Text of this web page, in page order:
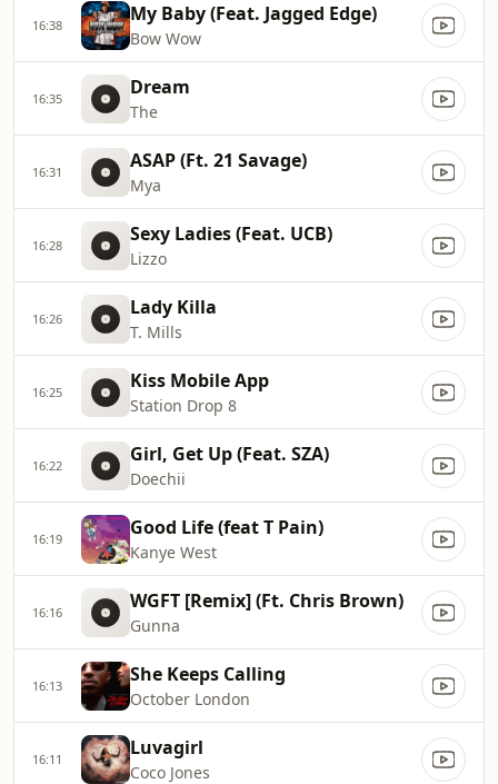
16:38 My Baby (Feat. Jagged Edge)
Bow Wow
16:35 Dream
The
16:31 ASAP (Ft. 21 Savage)
Mya
16:28 Sexy Ladies (Feat. UCB)
Lizzo
16:26 Lady Killa
T. Mills
16:25 Kiss Mobile App
Station Drop 8
16:22 Girl, Get Up (Feat. SZA)
Doechii
16:19 Good Life (feat T Pain)
Kanye West
16:16 WGFT [Remix] (Ft. Chris Brown)
Gunna
16:13 She Keeps Calling
October London
16:11 Luvagirl
Coco Jones